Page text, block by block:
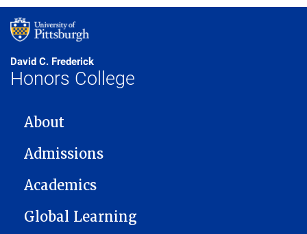
David C. Frederick
Honors College
MAIN NAVIGATION
About
Admissions
Academics
Global Learning